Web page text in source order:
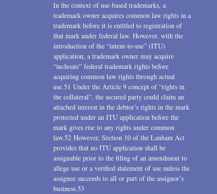
In the context of use-based trademarks, a
trademark owner acquires common law rights in a
trademark before it is entitled to registration of
that mark under federal law. However, with the
introduction of the “intent-to-use” (ITU)
application, a trademark owner may acquire
“inchoate” federal trademark rights before
acquiring common law rights through actual
use.51 Under the Article 9 concept of “rights in
the collateral”, the secured party could claim an
attached interest in the debtor’s rights in the mark
protected under an ITU application before the
mark gives rise to any rights under common
law.52 However, Section 10 of the Lanham Act
provides that no ITU application shall be
assignable prior to the filing of an amendment to
allege use or a verified statement of use unless the
assignee succeeds to all or part of the assignor’s
business.53